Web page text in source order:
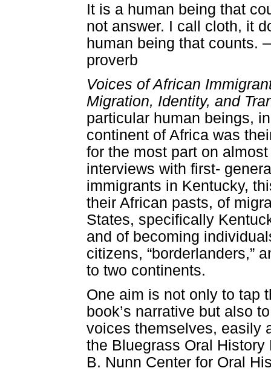
It is a human being that
not answer. I call cloth, it
human being that counts.
proverb
Voices of African
Migration, Identity, and
particular human beings,
continent of Africa was
for the most part on
interviews with first-
immigrants in Kentucky,
their African pasts, of
States, specifically
and of becoming
citizens, “borderlanders,”
to two continents.
One aim is not only to tap
book’s narrative but also
voices themselves, easily
the Bluegrass Oral History
B. Nunn Center for Oral